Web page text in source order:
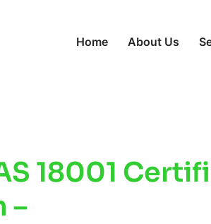
Home About Us
18001
–